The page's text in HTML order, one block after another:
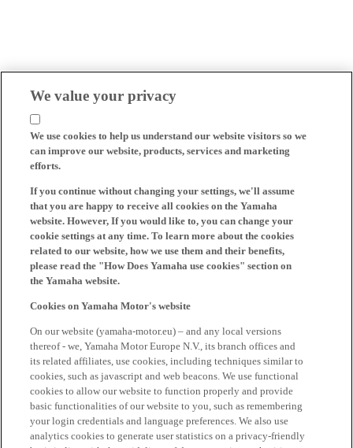
We value your privacy
We use cookies to help us understand our website visitors so we
can improve our website, products, services and marketing
efforts.
If you continue without changing your settings, we'll assume
that you are happy to receive all cookies on the Yamaha
website. However, If you would like to, you can change your
cookie settings at any time. To learn more about the cookies
related to our website, how we use them and their benefits,
please read the "How Does Yamaha use cookies" section on
the Yamaha website.
Cookies on Yamaha Motor's website
On our website (yamaha-motor.eu) – and any local versions
thereof - we, Yamaha Motor Europe N.V., its branch offices and
its related affiliates, use cookies, including techniques similar to
cookies, such as javascript and web beacons. We use functional
cookies to allow our website to function properly and provide
basic functionalities of our website to you, such as remembering
your login credentials and language preferences. We also use
analytics cookies to generate user statistics on a privacy-friendly